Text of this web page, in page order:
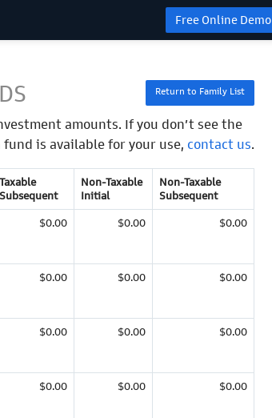
Free Online Demo
Return to Family List
amounts. If you don’t see the
is available for your use, contact us.
Taxable
Subsequent
Non-Taxable
Initial
Non-Taxable
Subsequent
$0.00 $0.00 $0.00
$0.00 $0.00 $0.00
$0.00 $0.00 $0.00
$0.00 $0.00 $0.00